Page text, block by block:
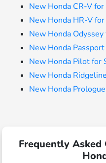
New Honda CR-V for
New Honda HR-V for
New Honda Odyssey
New Honda
New Honda Pilot for
New Honda
New Honda
Frequently